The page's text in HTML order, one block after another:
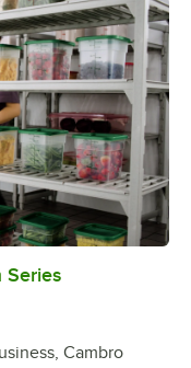
Series
Cambro